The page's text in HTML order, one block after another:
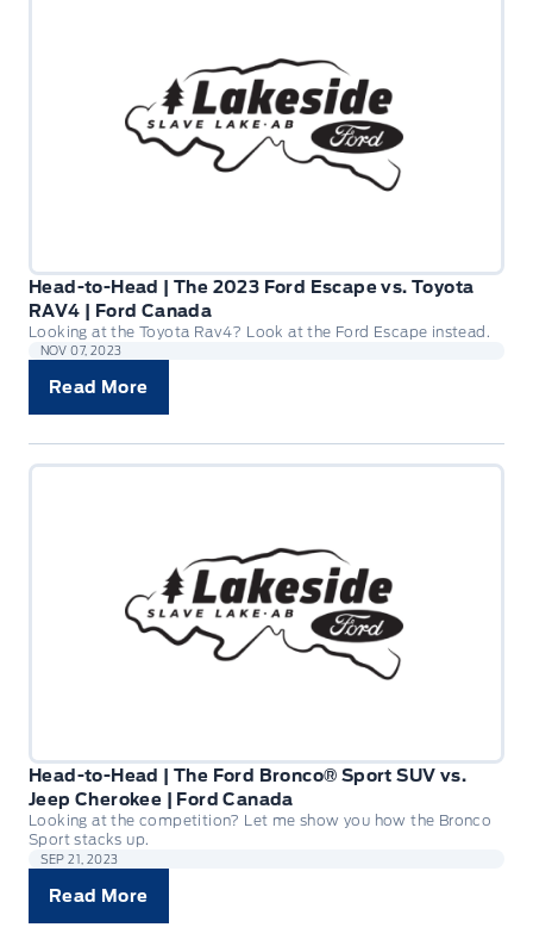
Head-to-Head | The 2023 Ford Escape vs. Toyota
RAV4 | Ford Canada
Looking at the Toyota Rav4? Look at the Ford Escape instead.
NOV 07, 2023
Read More
Head-to-Head | The Ford Bronco® Sport SUV vs.
Jeep Cherokee | Ford Canada
Looking at the competition? Let me show you how the Bronco
Sport stacks up.
SEP 21, 2023
Read More